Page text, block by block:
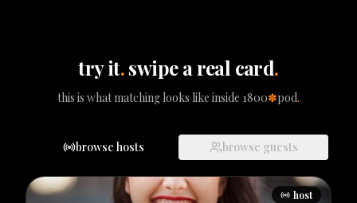
try it.swipe a real card.
this is what matching looks like inside 1800✽pod.
browse hosts browse guests
host